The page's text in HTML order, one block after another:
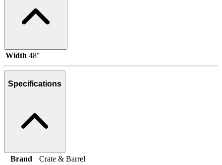
Width 48"
Specifications
Brand
Crate & Barrel